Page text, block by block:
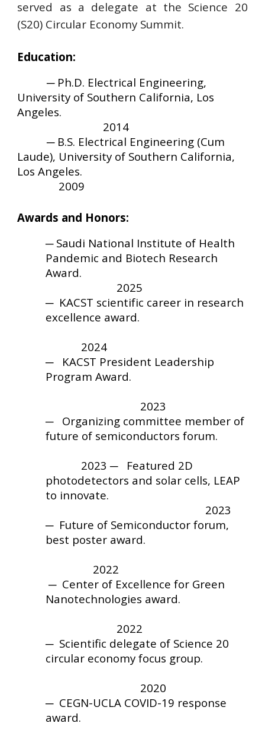
served as a delegate at the Science 20
(S20) Circular Economy Summit.
Education:
─ Ph.D. Electrical Engineering,
University of Southern California, Los
Angeles.
2014
─ B.S. Electrical Engineering (Cum
Laude), University of Southern California,
Los Angeles.
2009
Awards and Honors:
─ Saudi National Institute of Health
Pandemic and Biotech Research
Award.
2025
─ KACST scientific career in research
excellence award.
2024
─ KACST President Leadership
Program Award.
2023
─ Organizing committee member of
future of semiconductors forum.
2023 ─ Featured 2D
photodetectors and solar cells, LEAP
to innovate.
2023
─ Future of Semiconductor forum,
best poster award.
2022
─ Center of Excellence for Green
Nanotechnologies award.
2022
─ Scientific delegate of Science 20
circular economy focus group.
2020
─ CEGN-UCLA COVID-19 response
award.